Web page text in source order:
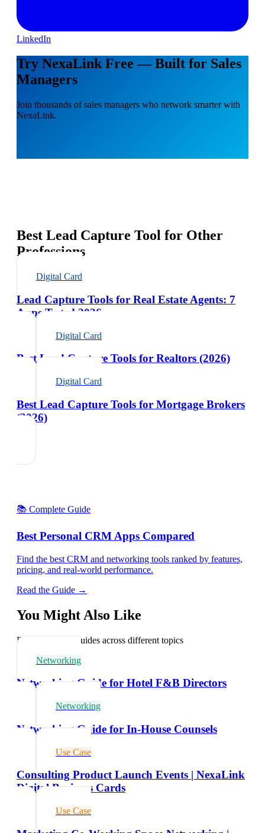
LinkedIn
Try NexaLink Free — Built for Sales
Managers
Join thousands of sales managers who network smarter with
NexaLink.
Best Lead Capture Tool for Other
Professions
Digital Card
Lead Capture Tools for Real Estate Agents: 7
Apps Tested 2026
Digital Card
Best Lead Capture Tools for Realtors (2026)
Digital Card
Best Lead Capture Tools for Mortgage Brokers
(2026)
📚 Complete Guide
Best Personal CRM Apps Compared
Find the best CRM and networking tools ranked by features,
pricing, and real-world performance.
Read the Guide →
You Might Also Like
Explore related guides across different topics
Networking
Networking Guide for Hotel F&B Directors
Networking
Networking Guide for In-House Counsels
Use Case
Consulting Product Launch Events | NexaLink
Digital Business Cards
Use Case